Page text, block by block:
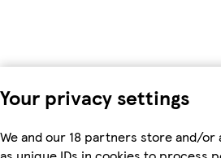
Your privacy settings
We and our 18 partners store and/